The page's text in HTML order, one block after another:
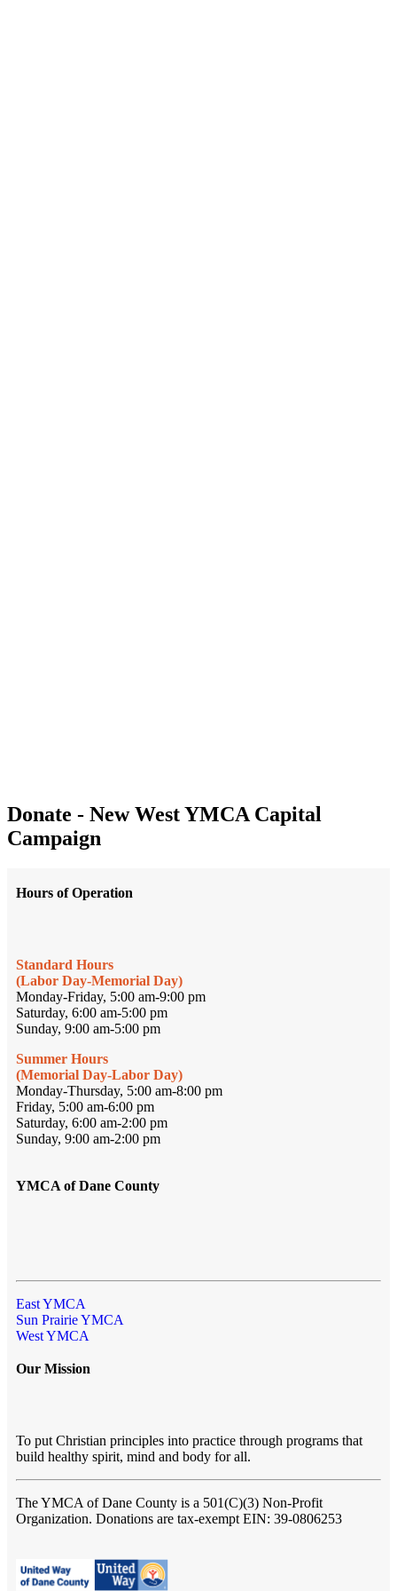
Donate - New West YMCA Capital
Campaign
Hours of Operation
Standard Hours
(Labor Day-Memorial Day)
Monday-Friday, 5:00 am-9:00 pm
Saturday, 6:00 am-5:00 pm
Sunday, 9:00 am-5:00 pm
Summer Hours
(Memorial Day-Labor Day)
Monday-Thursday, 5:00 am-8:00 pm
Friday, 5:00 am-6:00 pm
Saturday, 6:00 am-2:00 pm
Sunday, 9:00 am-2:00 pm
YMCA of Dane County
East YMCA
Sun Prairie YMCA
West YMCA
Our Mission
To put Christian principles into practice through programs that
build healthy spirit, mind and body for all.
The YMCA of Dane County is a 501(C)(3) Non-Profit
Organization. Donations are tax-exempt EIN: 39-0806253